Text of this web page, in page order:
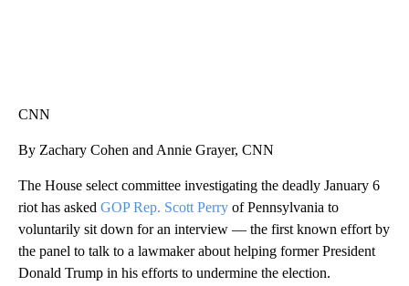
CNN
By Zachary Cohen and Annie Grayer, CNN
The House select committee investigating the deadly January 6
riot has asked GOP Rep. Scott Perry of Pennsylvania to
voluntarily sit down for an interview — the first known effort by
the panel to talk to a lawmaker about helping former President
Donald Trump in his efforts to undermine the election.